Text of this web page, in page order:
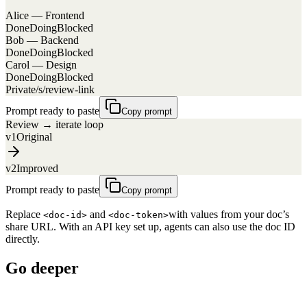
Alice — Frontend
DoneDoingBlocked
Bob — Backend
DoneDoingBlocked
Carol — Design
DoneDoingBlocked
Private/s/review-link
Prompt ready to paste
Copy prompt
Review → iterate loop
v1Original
v2Improved
Prompt ready to paste
Copy prompt
Replace <doc-id> and <doc-token>with values from your doc’s
share URL. With an API key set up, agents can also use the doc ID
directly.
Go deeper